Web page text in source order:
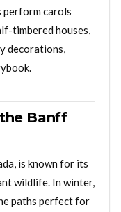
perform carols
timbered houses,
decorations,
Banff
is known for its
wildlife. In winter,
paths perfect for